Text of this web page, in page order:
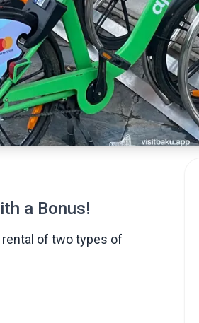
a Bonus!
of two types of